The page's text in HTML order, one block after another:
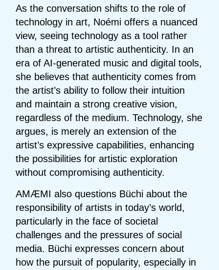
As the conversation shifts to the role of
technology in art, Noémi offers a nuanced
view, seeing technology as a tool rather
than a threat to artistic authenticity. In an
era of AI-generated music and digital tools,
she believes that authenticity comes from
the artist’s ability to follow their intuition
and maintain a strong creative vision,
regardless of the medium. Technology, she
argues, is merely an extension of the
artist’s expressive capabilities, enhancing
the possibilities for artistic exploration
without compromising authenticity.
AMÆMI also questions Büchi about the
responsibility of artists in today’s world,
particularly in the face of societal
challenges and the pressures of social
media. Büchi expresses concern about
how the pursuit of popularity, especially in